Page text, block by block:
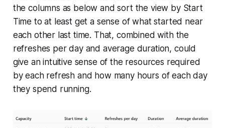
the columns as below and sort the view by Start
Time to at least get a sense of what started near
each other last time. That, combined with the
refreshes per day and average duration, could
give an intuitive sense of the resources required
by each refresh and how many hours of each day
they spend running.